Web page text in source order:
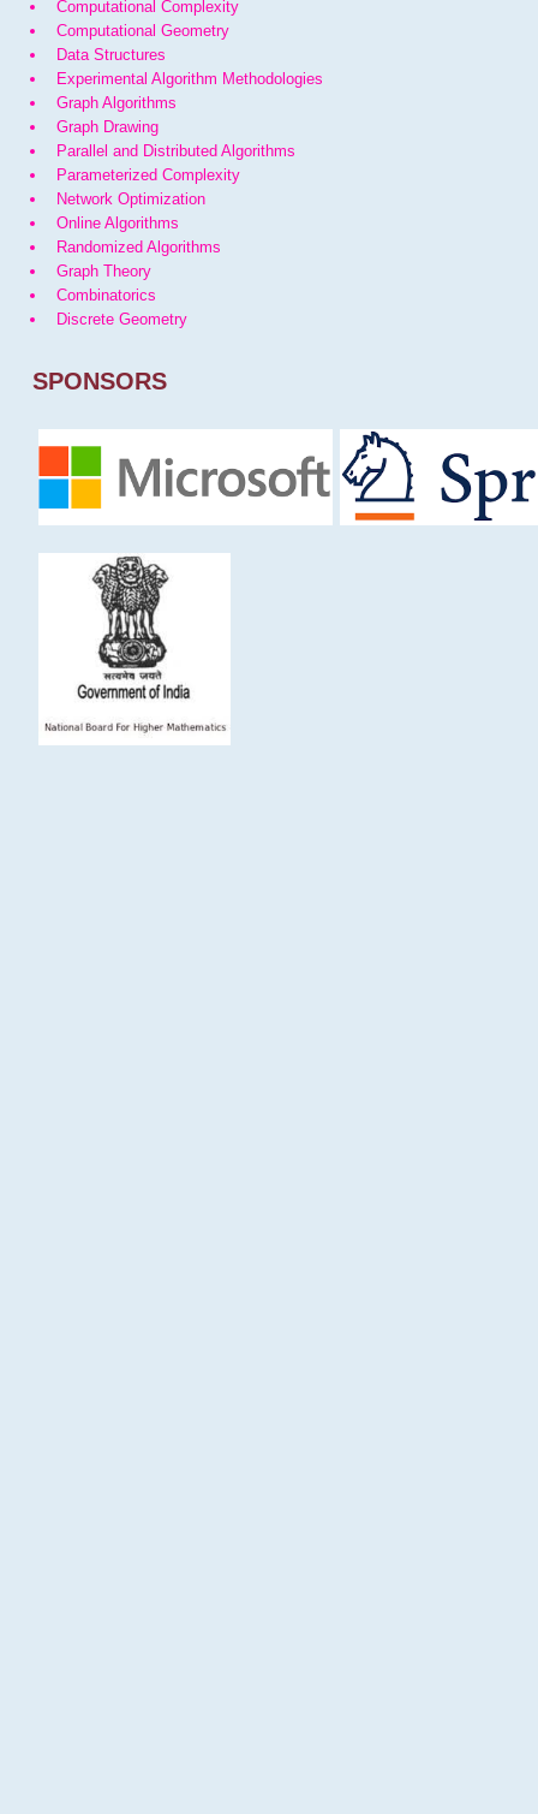
Computational Complexity
Computational Geometry
Data Structures
Experimental Algorithm Methodologies
Graph Algorithms
Graph Drawing
Parallel and Distributed Algorithms
Parameterized Complexity
Network Optimization
Online Algorithms
Randomized Algorithms
Graph Theory
Combinatorics
Discrete Geometry
SPONSORS